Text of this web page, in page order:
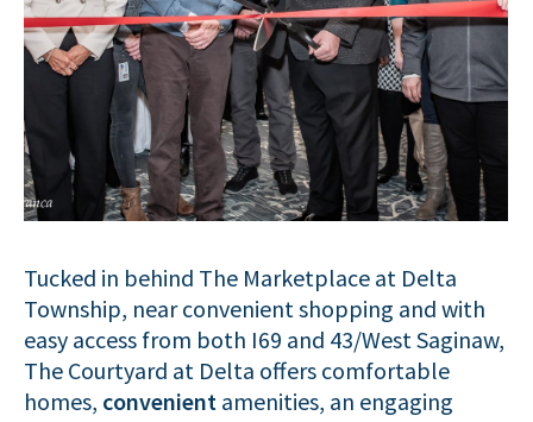
Tucked in behind The Marketplace at Delta
Township, near convenient shopping and with
easy access from both I69 and 43/West Saginaw,
The Courtyard at Delta offers comfortable
homes, convenient amenities, an engaging